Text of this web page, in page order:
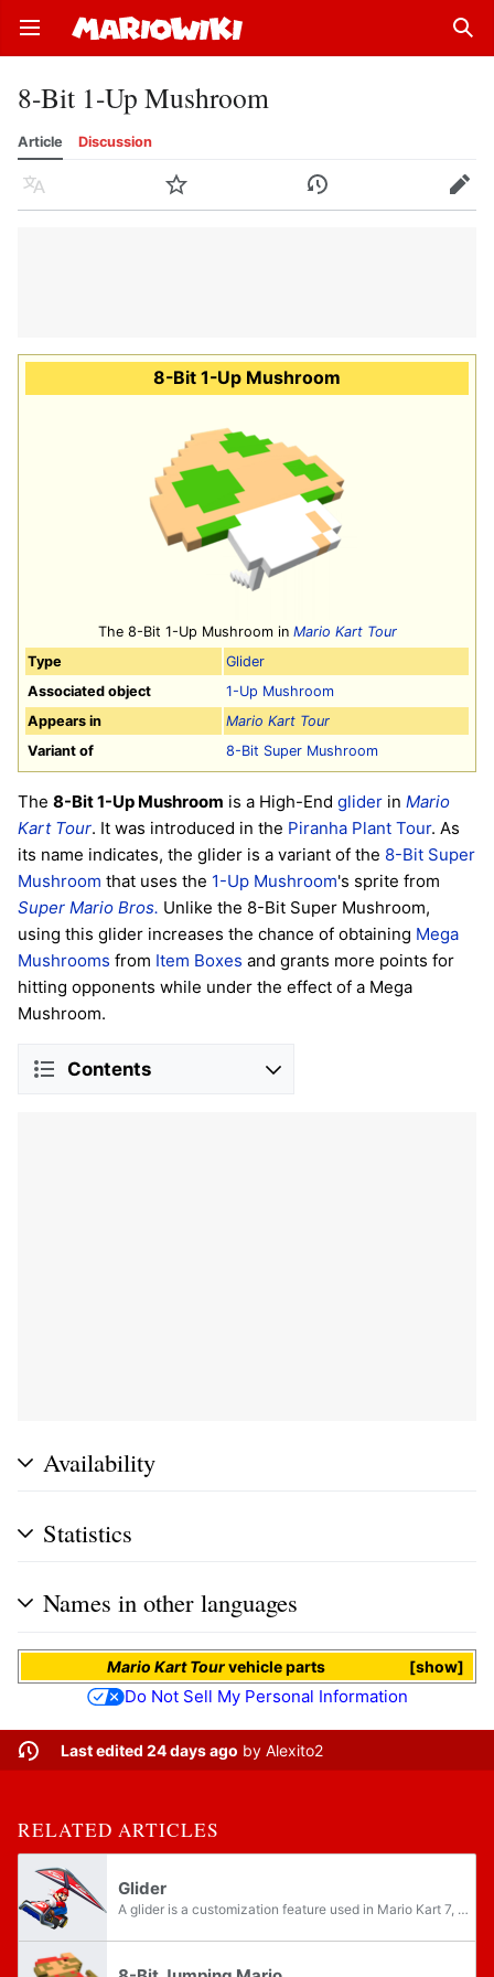
Open main menu
8-Bit 1-Up Mushroom
Article Discussion
Language Watch History Edit
8-Bit 1-Up Mushroom
The 8-Bit 1-Up Mushroom in Mario Kart Tour
Type
Glider
Associated object
1-Up Mushroom
Appears in
Mario Kart Tour
Variant of
8-Bit Super Mushroom
The 8-Bit 1-Up Mushroom is a High-End glider in Mario
Kart Tour. It was introduced in the Piranha Plant Tour. As
its name indicates, the glider is a variant of the 8-Bit Super
Mushroom that uses the 1-Up Mushroom's sprite from
Super Mario Bros. Unlike the 8-Bit Super Mushroom,
using this glider increases the chance of obtaining Mega
Mushrooms from Item Boxes and grants more points for
hitting opponents while under the effect of a Mega
Mushroom.
Contents
Availability
Statistics
Names in other languages
show
Mario Kart Tourvehicle parts
Do Not Sell My Personal Information
Last edited 24 days ago by Alexito2
RELATED ARTICLES
Glider
A glider is a customization feature used in Mario Kart 7, Mario Kart Arcade GP DX, Mario Kart 8, Mario Kart 8 Deluxe, and Mario Kart Tour. After a racer drives over a Glide Ramp, their selected glider automatically deploys overhead, allowing them to...